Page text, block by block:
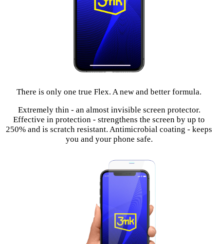
There is only one true Flex. A new and better formula.
Extremely thin - an almost invisible screen protector.
Effective in protection - strengthens the screen by up to
250% and is scratch resistant. Antimicrobial coating - keeps
you and your phone safe.